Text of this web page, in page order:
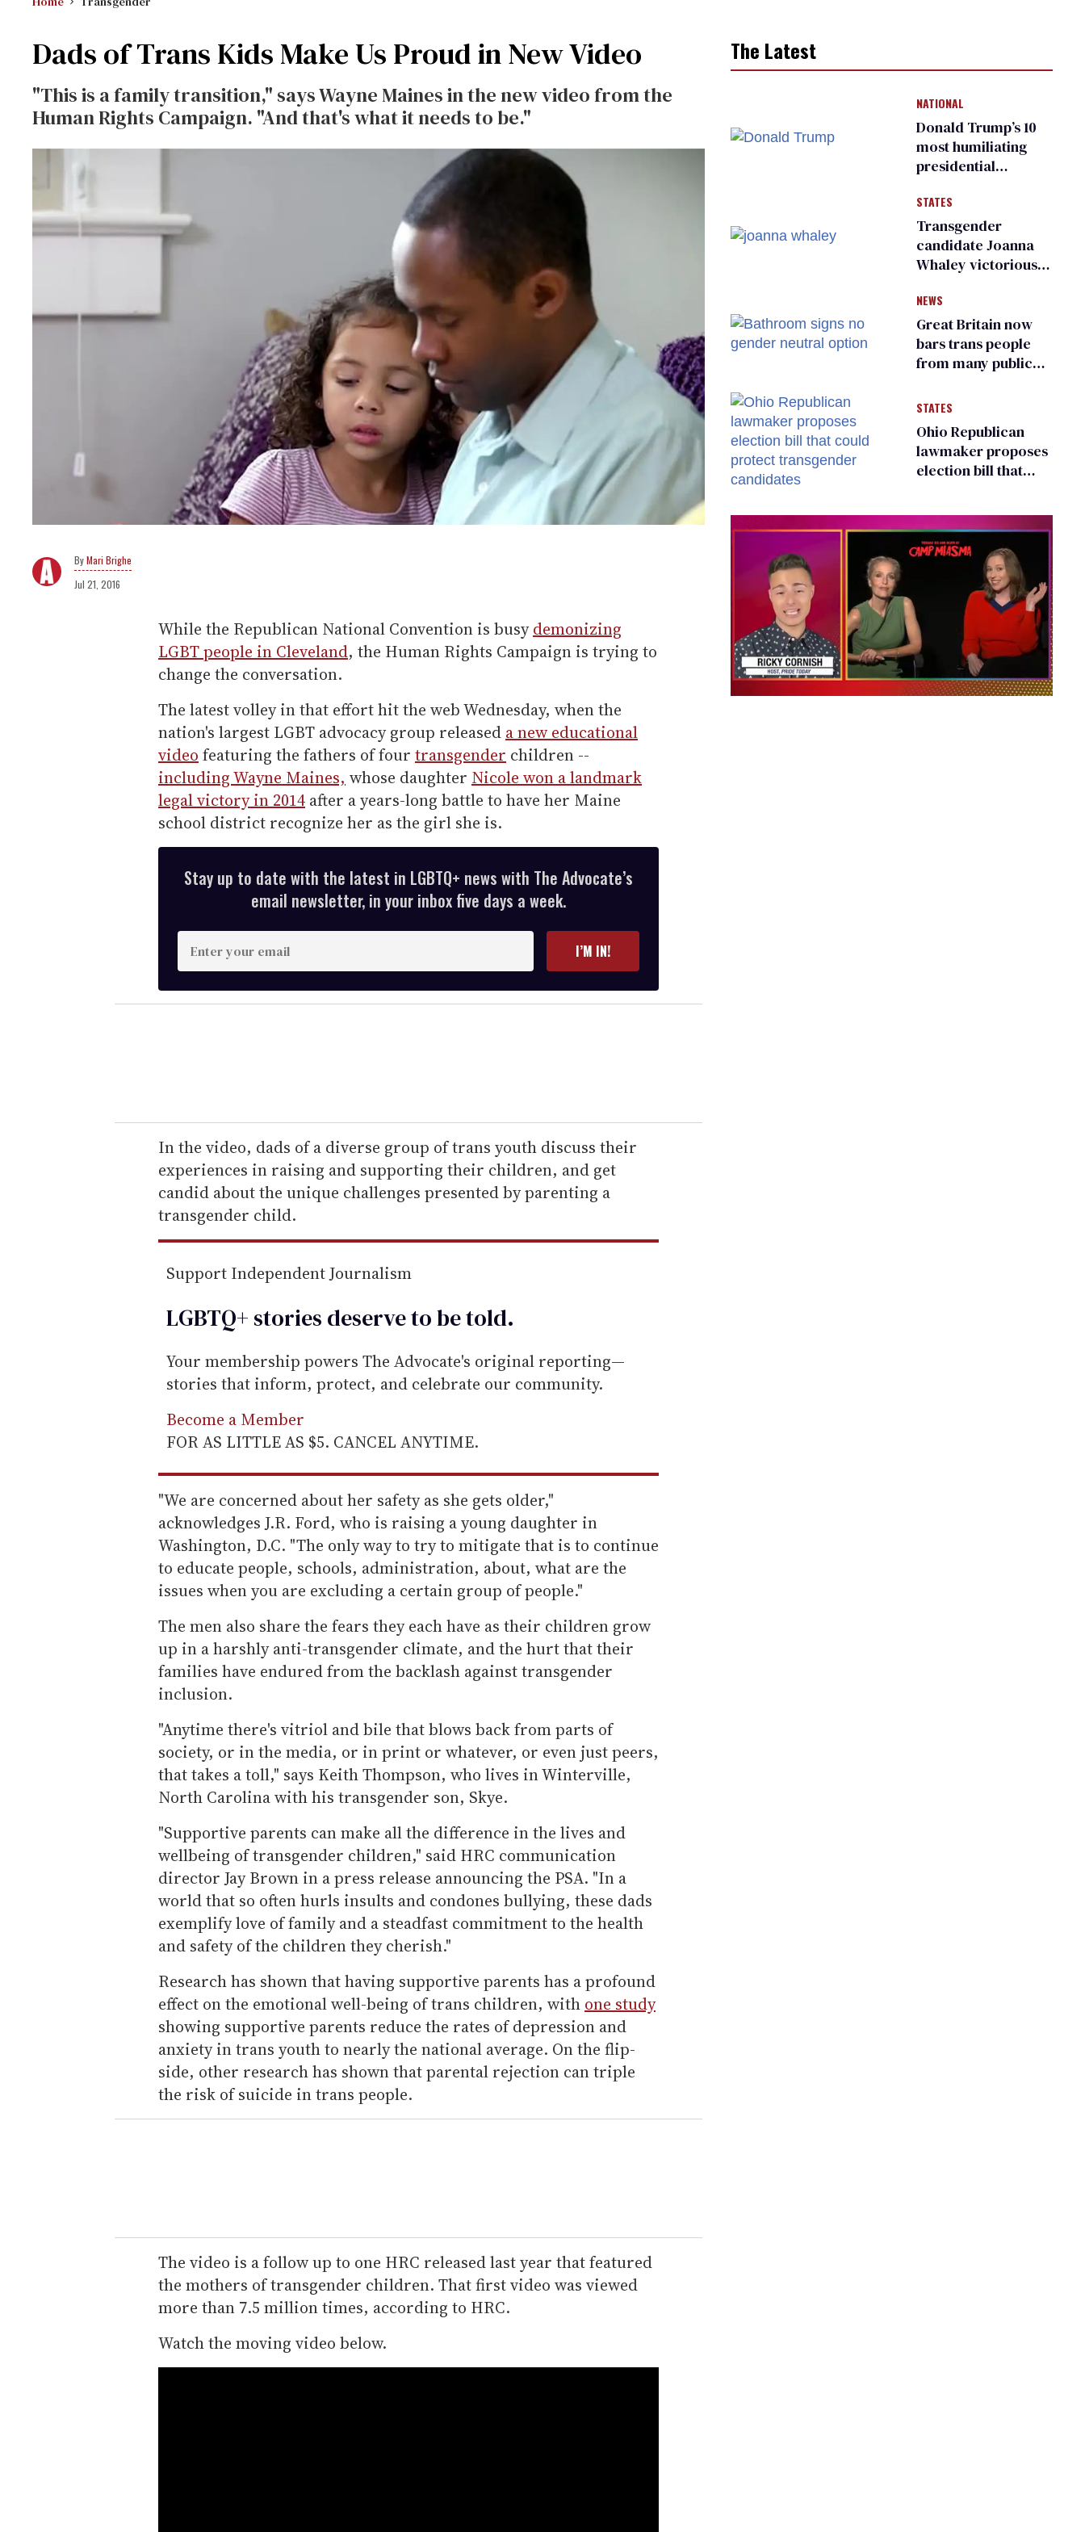
Dads of Trans Kids Make Us Proud in New Video
"This is a family transition," says Wayne Maines in the new video from the
Human Rights Campaign. "And that's what it needs to be."
Mari Brighe
Jul 21, 2016
While the Republican National Convention is busydemonizing
LGBT people in Cleveland, the Human Rights Campaign is trying to
change the conversation.
The latest volley in that effort hit the web Wednesday, when the
nation's largest LGBT advocacy group released a new educational
video featuring the fathers of four transgender children --
including Wayne Maines, whose daughter Nicole won a landmark
legal victory in 2014 after a years-long battle to have her Maine
school district recognize her as the girl she is.
Stay up to date with the latest in LGBTQ+ news with The Advocate’s
email newsletter, in your inbox five days a week.
n
t
e
r
e
m
a
i
l
I’M IN!
In the video, dads of a diverse group of trans youth discuss their
experiences in raising and supporting their children, and get
candid about the unique challenges presented by parenting a
transgender child.
Support Independent Journalism
LGBTQ+ stories deserve to betold.
Your membership powers The Advocate's original reporting—
stories that inform, protect, and celebrate our community.
Become a Member
FOR AS LITTLE AS $5. CANCEL ANYTIME.
"We are concerned about her safety as she gets older,"
acknowledges J.R. Ford, who is raising a young daughter in
Washington, D.C. "The only way to try to mitigate that is to continue
to educate people, schools, administration, about, what are the
issues when you are excluding a certain group of people."
The men also share the fears they each have as their children grow
up in a harshly anti-transgender climate, and the hurt that their
families have endured from the backlash against transgender
inclusion.
"Anytime there's vitriol and bile that blows back from parts of
society, or in the media, or in print or whatever, or even just peers,
that takes a toll," says Keith Thompson, who lives in Winterville,
North Carolina with his transgender son, Skye.
"Supportive parents can make all the difference in the lives and
wellbeing of transgender children," said HRC communication
director Jay Brown in a press release announcing the PSA. "In a
world that so often hurls insults and condones bullying, these dads
exemplify love of family and a steadfast commitment to the health
and safety of the children they cherish."
Research has shown that having supportive parents has a profound
effect on the emotional well-being of trans children, with one study
showing supportive parents reduce the rates of depression and
anxiety in trans youth to nearly the national average. On the flip-
side, other research has shown that parental rejection can triple
the risk of suicide in trans people.
The video is a follow up to one HRC released last year that featured
the mothers of transgender children. That first video was viewed
more than 7.5 million times, according to HRC.
Watch the moving video below.
The Latest
NATIONAL
Donald Trump’s 10
most humiliating
presidential
many
STATES
Transgender
candidate Joanna
Whaley victorious
Democratic
primary
NEWS
Great Britain now
bars trans people
from many public
changing rooms
STATES
Ohio Republican
lawmaker proposes
election bill that
candidates